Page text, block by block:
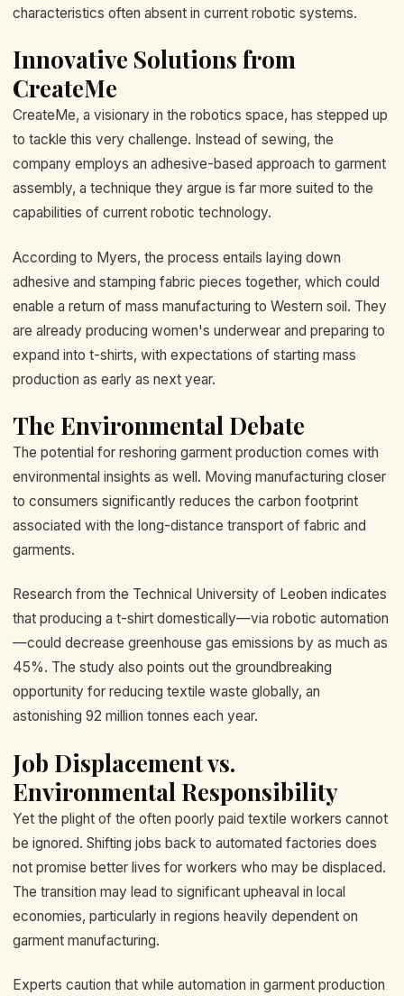
characteristics often absent in current robotic systems.
Innovative Solutions from
CreateMe
CreateMe, a visionary in the robotics space, has stepped up
to tackle this very challenge. Instead of sewing, the
company employs an adhesive-based approach to garment
assembly, a technique they argue is far more suited to the
capabilities of current robotic technology.
According to Myers, the process entails laying down
adhesive and stamping fabric pieces together, which could
enable a return of mass manufacturing to Western soil. They
are already producing women's underwear and preparing to
expand into t-shirts, with expectations of starting mass
production as early as next year.
The Environmental Debate
The potential for reshoring garment production comes with
environmental insights as well. Moving manufacturing closer
to consumers significantly reduces the carbon footprint
associated with the long-distance transport of fabric and
garments.
Research from the Technical University of Leoben indicates
that producing a t-shirt domestically—via robotic automation
—could decrease greenhouse gas emissions by as much as
45%. The study also points out the groundbreaking
opportunity for reducing textile waste globally, an
astonishing 92 million tonnes each year.
Job Displacement vs.
Environmental Responsibility
Yet the plight of the often poorly paid textile workers cannot
be ignored. Shifting jobs back to automated factories does
not promise better lives for workers who may be displaced.
The transition may lead to significant upheaval in local
economies, particularly in regions heavily dependent on
garment manufacturing.
Experts caution that while automation in garment production